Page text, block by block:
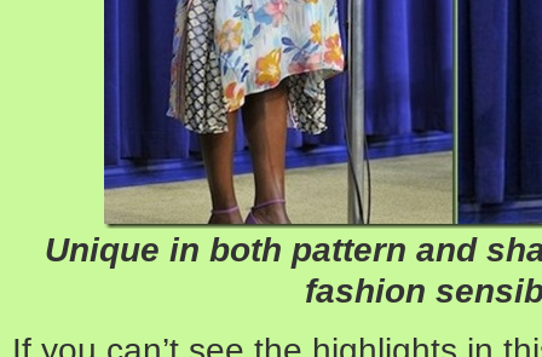
Unique in both pattern and
fashion
If you can’t see the highlights in